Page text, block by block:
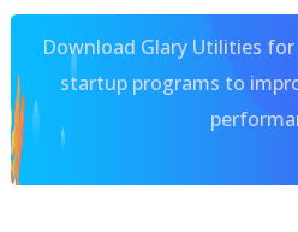
Download Glary Utilities
startup programs to